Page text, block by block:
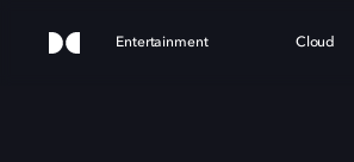
Entertainment Cloud